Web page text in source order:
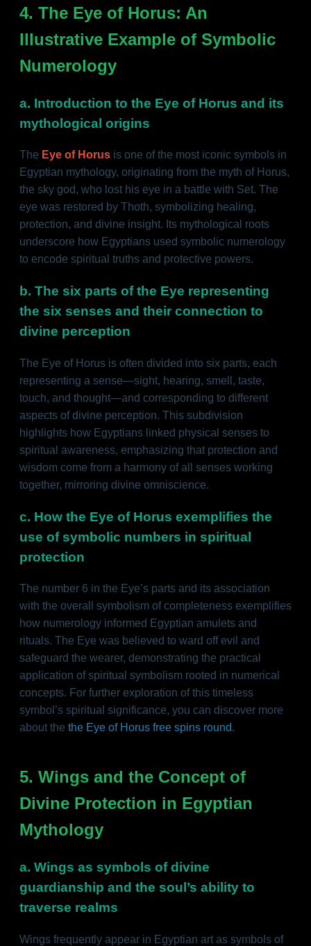
4. The Eye of Horus: An
Illustrative Example of Symbolic
Numerology
a. Introduction to the Eye of Horus and its
mythological origins
The Eye of Horus is one of the most iconic symbols in
Egyptian mythology, originating from the myth of Horus,
the sky god, who lost his eye in a battle with Set. The
eye was restored by Thoth, symbolizing healing,
protection, and divine insight. Its mythological roots
underscore how Egyptians used symbolic numerology
to encode spiritual truths and protective powers.
b. The six parts of the Eye representing
the six senses and their connection to
divine perception
The Eye of Horus is often divided into six parts, each
representing a sense—sight, hearing, smell, taste,
touch, and thought—and corresponding to different
aspects of divine perception. This subdivision
highlights how Egyptians linked physical senses to
spiritual awareness, emphasizing that protection and
wisdom come from a harmony of all senses working
together, mirroring divine omniscience.
c. How the Eye of Horus exemplifies the
use of symbolic numbers in spiritual
protection
The number 6 in the Eye’s parts and its association
with the overall symbolism of completeness exemplifies
how numerology informed Egyptian amulets and
rituals. The Eye was believed to ward off evil and
safeguard the wearer, demonstrating the practical
application of spiritual symbolism rooted in numerical
concepts. For further exploration of this timeless
symbol’s spiritual significance, you can discover more
about the the Eye of Horus free spins round.
5. Wings and the Concept of
Divine Protection in Egyptian
Mythology
a. Wings as symbols of divine
guardianship and the soul’s ability to
traverse realms
Wings frequently appear in Egyptian art as symbols of